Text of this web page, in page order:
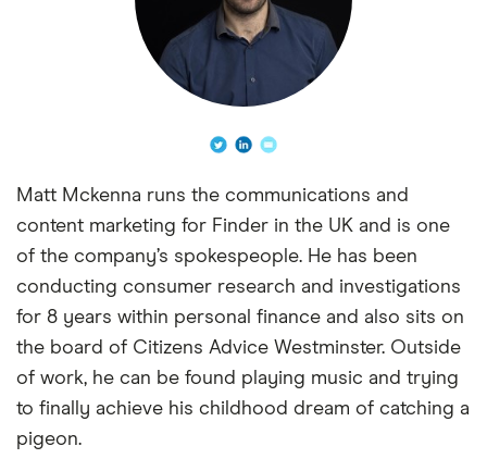
Matt Mckenna runs the communications and
content marketing for Finder in the UK and is one
of the company’s spokespeople. He has been
conducting consumer research and investigations
for 8 years within personal finance and also sits on
the board of Citizens Advice Westminster. Outside
of work, he can be found playing music and trying
to finally achieve his childhood dream of catching a
pigeon.